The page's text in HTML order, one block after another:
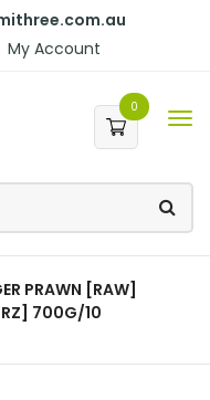
My Account
0
PRAWN [RAW]
700G/10